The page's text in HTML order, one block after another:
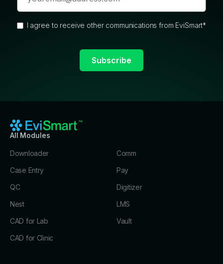
I agree to receive other communications from EviSmart*
All Modules
Downloader
Case Entry
QC
Nest
CAD for Lab
CAD for Clinic
Comm
Pay
Digitizer
LMS
Vault